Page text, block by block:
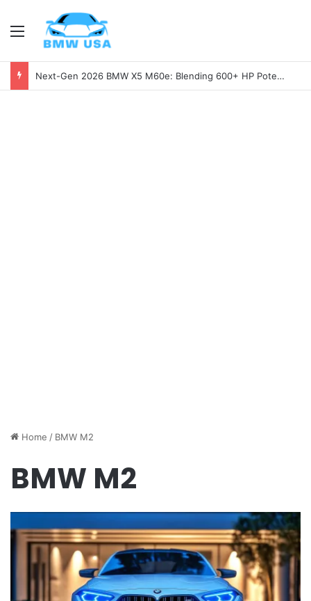
Menu
Next-Gen 2026 BMW X5 M60e: Blending 600+ HP Potential with Electric Range
Home / BMW M2
BMW M2